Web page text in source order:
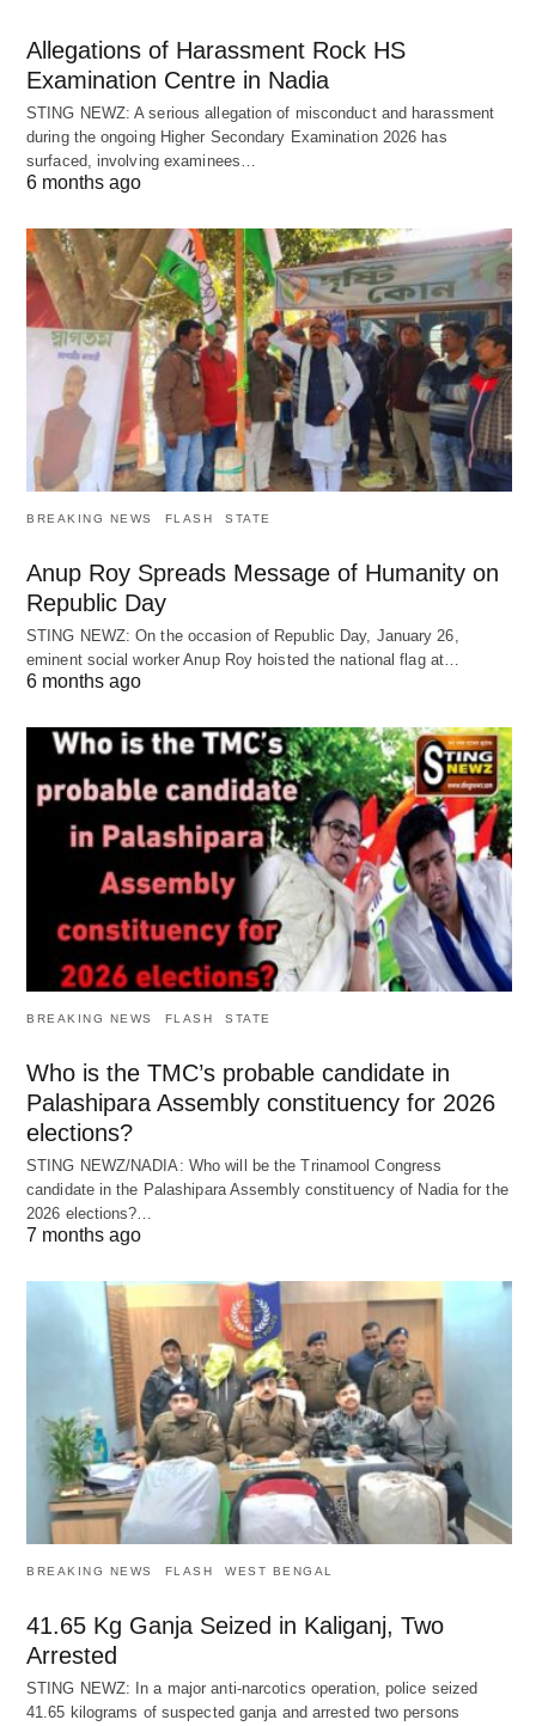
Allegations of Harassment Rock HS
Examination Centre in Nadia
STING NEWZ: A serious allegation of misconduct and harassment
during the ongoing Higher Secondary Examination 2026 has
surfaced, involving examinees…
6 months ago
BREAKING NEWS FLASH STATE
Anup Roy Spreads Message of Humanity on
Republic Day
STING NEWZ: On the occasion of Republic Day, January 26,
eminent social worker Anup Roy hoisted the national flag at…
6 months ago
BREAKING NEWS FLASH STATE
Who is the TMC’s probable candidate in
Palashipara Assembly constituency for 2026
elections?
STING NEWZ/NADIA: Who will be the Trinamool Congress
candidate in the Palashipara Assembly constituency of Nadia for the
2026 elections?…
7 months ago
BREAKING NEWS FLASH WEST BENGAL
41.65 Kg Ganja Seized in Kaliganj, Two
Arrested
STING NEWZ: In a major anti-narcotics operation, police seized
41.65 kilograms of suspected ganja and arrested two persons